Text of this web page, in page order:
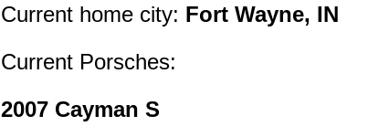
Current home city: Fort Wayne, IN
Current Porsches:
2007 Cayman S